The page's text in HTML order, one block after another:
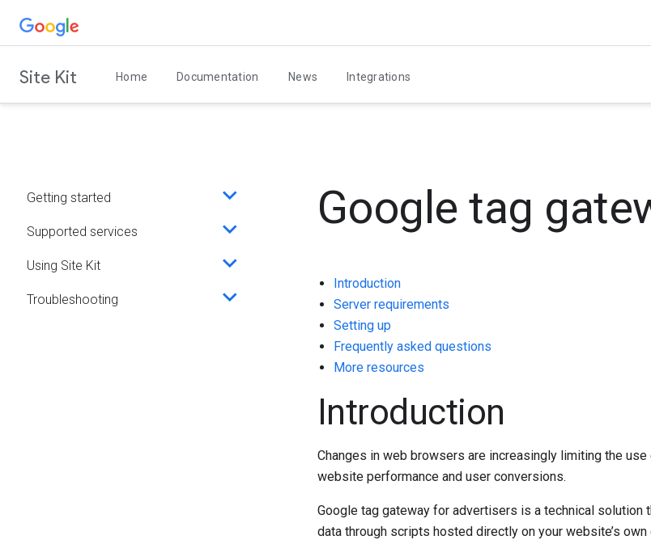
content
Site Kit Home Documentation News Integrations
Getting started
Toggle
Supported services
Toggle
Using Site Kit
Toggle
Troubleshooting
Toggle
Google tag
Introduction
Server requirements
Setting up
Frequently asked questions
More resources
Introduction
Changes in web browsers are increasingly limiting the
website performance and user conversions.
Google tag gateway for advertisers is a technical
data through scripts hosted directly on your website’s own